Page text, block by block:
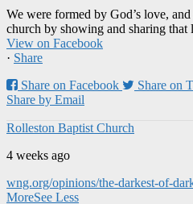
We were formed by God’s love,
church by showing and sharing that
View on Facebook
· Share
Share on Facebook
Share on
Share by Email
Rolleston Baptist Church
4 weeks ago
wng.org/opinions/the-darkest-of-
MoreSee Less